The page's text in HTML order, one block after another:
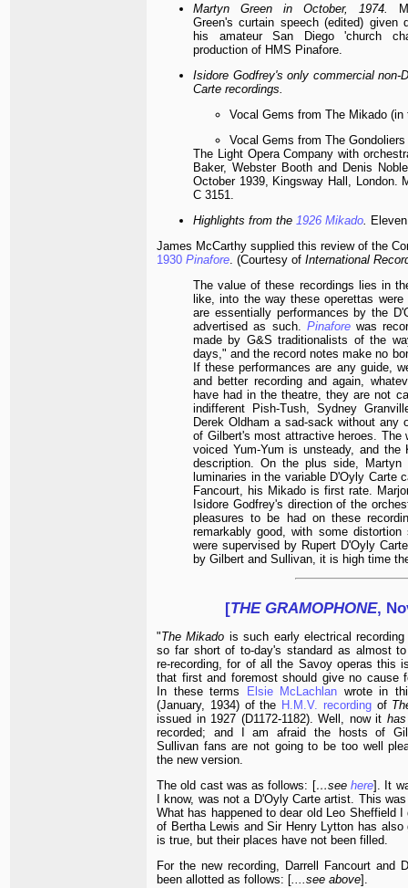
Martyn Green in October, 1974.
Green's curtain speech (edited) given
his amateur San Diego 'church
production of HMS Pinafore.
Isidore Godfrey's only commercial non-
Carte recordings.
Vocal Gems from The Mikado (in
Vocal Gems from The
The Light Opera Company with
Baker, Webster Booth and Denis
October 1939, Kingsway Hall, London.
C 3151.
Highlights from the 1926 Mikado
James McCarthy supplied this review of the
1930 Pinafore . (Courtesy of International
The value of these recordings lies in
like, into the way these operettas
are essentially performances by the
advertised as such. Pinaforewas
made by G&S traditionalists of the
days," and the record notes make no
If these performances are any guide,
and better recording and again,
have had in the theatre, they are not
indifferent Pish-Tush, Sydney
Derek Oldham a sad-sack without any
of Gilbert's most attractive heroes. The
voiced Yum-Yum is unsteady, and
description. On the plus side,
luminaries in the variable D'Oyly Carte
Fancourt, his Mikado is first rate.
Isidore Godfrey's direction of the
pleasures to be had on these
remarkably good, with some
were supervised by Rupert D'Oyly
by Gilbert and Sullivan, it is high time
[THE GRAMOPHONE,
"The Mikado is such early electrical
so far short of to-day's standard as almost
re-recording, for of all the Savoy operas this
that first and foremost should give no cause
In these terms
Elsie McLachlan wrote in
(January, 1934) of the H.M.V. recordingof
issued in 1927 (D1172-1182). Well, now it has
recorded; and I am afraid the hosts of
Sullivan fans are not going to be too well
the new version.
The old cast was as follows: […seehere]. It
I know, was not a D'Oyly Carte artist. This
What has happened to dear old Leo Sheffield
of Bertha Lewis and Sir Henry Lytton has
is true, but their places have not been filled.
For the new recording, Darrell Fancourt and
been allotted as follows: [....see above].